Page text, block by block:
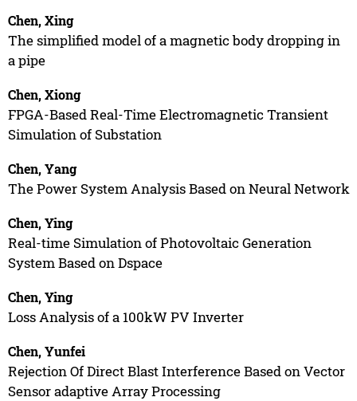
Chen, Xing
The simplified model of a magnetic body dropping in
a pipe
Chen, Xiong
FPGA-Based Real-Time Electromagnetic Transient
Simulation of Substation
Chen, Yang
The Power System Analysis Based on Neural Network
Chen, Ying
Real-time Simulation of Photovoltaic Generation
System Based on Dspace
Chen, Ying
Loss Analysis of a 100kW PV Inverter
Chen, Yunfei
Rejection Of Direct Blast Interference Based on Vector
Sensor adaptive Array Processing